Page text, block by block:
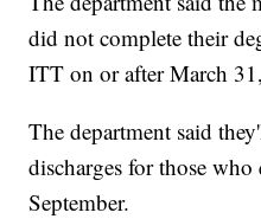
did not complete their
ITT on or after March
The department said
discharges for those
September.